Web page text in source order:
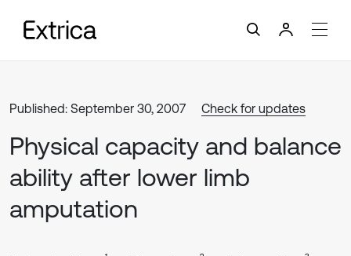
Published: September 30, 2007 Check for updates
Physical capacity and balance
ability after lower limb
amputation